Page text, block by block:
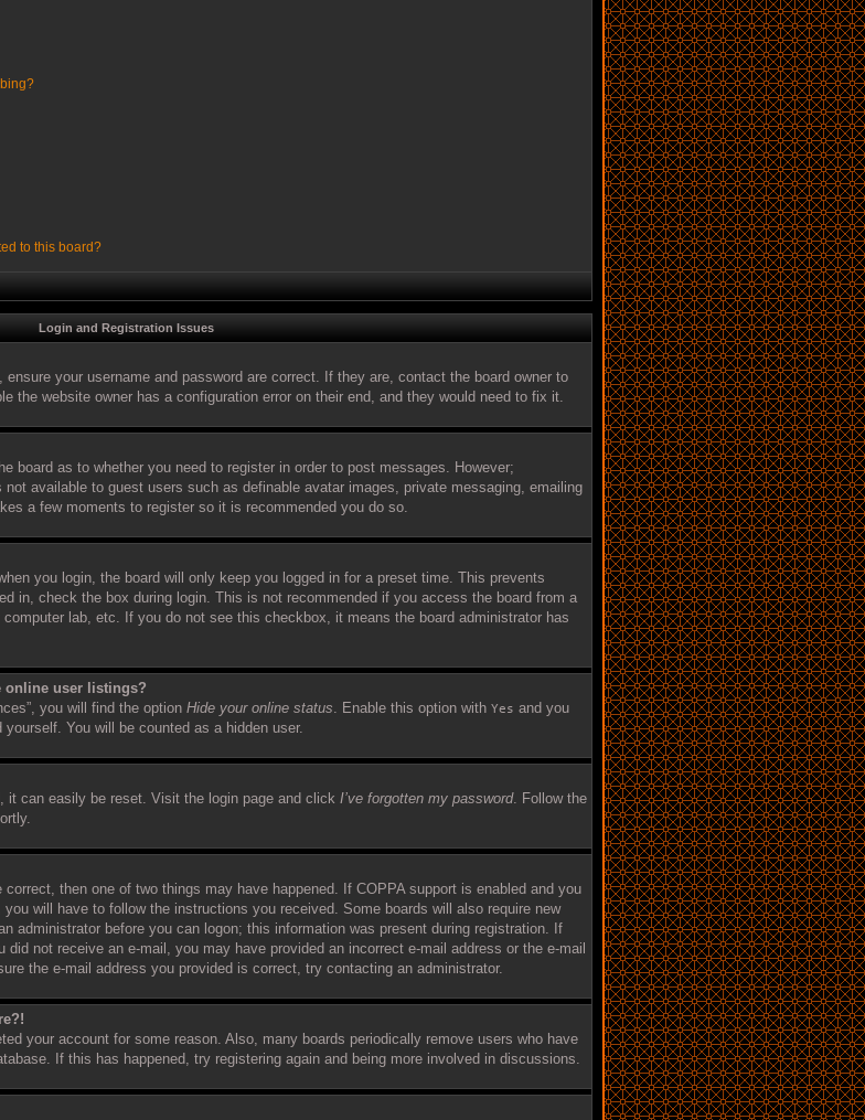
to this board?
Login and Registration Issues
your username and password are correct. If they are, contact the board owner to
the website owner has a configuration error on their end, and they would need to fix it.
board as to whether you need to register in order to post messages. However;
available to guest users such as definable avatar images, private messaging, emailing
a few moments to register so it is recommended you do so.
you login, the board will only keep you logged in for a preset time. This prevents
in, check the box during login. This is not recommended if you access the board from a
lab, etc. If you do not see this checkbox, it means the board administrator has
online user listings?
you will find the option Hide your online status. Enable this option with Yes and you
You will be counted as a hidden user.
it can easily be reset. Visit the login page and click I’ve forgotten my password. Follow the
then one of two things may have happened. If COPPA support is enabled and you
will have to follow the instructions you received. Some boards will also require new
administrator before you can logon; this information was present during registration. If
not receive an e-mail, you may have provided an incorrect e-mail address or the e-mail
the e-mail address you provided is correct, try contacting an administrator.
your account for some reason. Also, many boards periodically remove users who have
If this has happened, try registering again and being more involved in discussions.